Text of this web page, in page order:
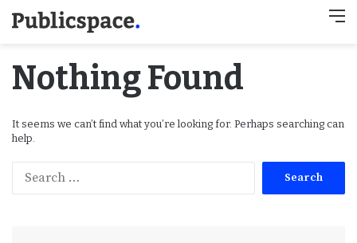
Nothing Found
It seems we can’t find what you’re looking for. Perhaps searching can
help.